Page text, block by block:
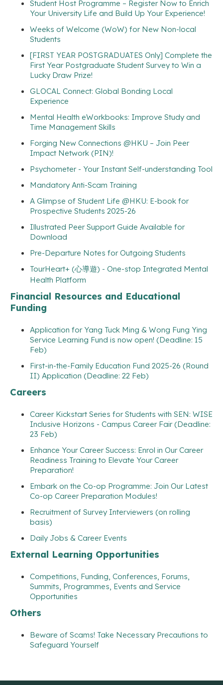
Student Host Programme – Register Now to Enrich
Your University Life and Build Up Your Experience!
Weeks of Welcome (WoW) for New Non-local
Students
[FIRST YEAR POSTGRADUATES Only] Complete the
First Year Postgraduate Student Survey to Win a
Lucky Draw Prize!
GLOCAL Connect: Global Bonding Local
Experience
Mental Health eWorkbooks: Improve Study and
Time Management Skills
Forging New Connections @HKU – Join Peer
Impact Network (PIN)!
Psychometer - Your Instant Self-understanding Tool
Mandatory Anti-Scam Training
A Glimpse of Student Life @HKU: E-book for
Prospective Students 2025-26
Illustrated Peer Support Guide Available for
Download
Pre-Departure Notes for Outgoing Students
TourHeart+ (心導遊) - One-stop Integrated Mental
Health Platform
Financial Resources and Educational
Funding
Application for Yang Tuck Ming & Wong Fung Ying
Service Learning Fund is now open! (Deadline: 15
Feb)
First-in-the-Family Education Fund 2025-26 (Round
II) Application (Deadline: 22 Feb)
Careers
Career Kickstart Series for Students with SEN: WISE
Inclusive Horizons - Campus Career Fair (Deadline:
23 Feb)
Enhance Your Career Success: Enrol in Our Career
Readiness Training to Elevate Your Career
Preparation!
Embark on the Co-op Programme: Join Our Latest
Co-op Career Preparation Modules!
Recruitment of Survey Interviewers (on rolling
basis)
Daily Jobs & Career Events
External Learning Opportunities
Competitions, Funding, Conferences, Forums,
Summits, Programmes, Events and Service
Opportunities
Others
Beware of Scams! Take Necessary Precautions to
Safeguard Yourself